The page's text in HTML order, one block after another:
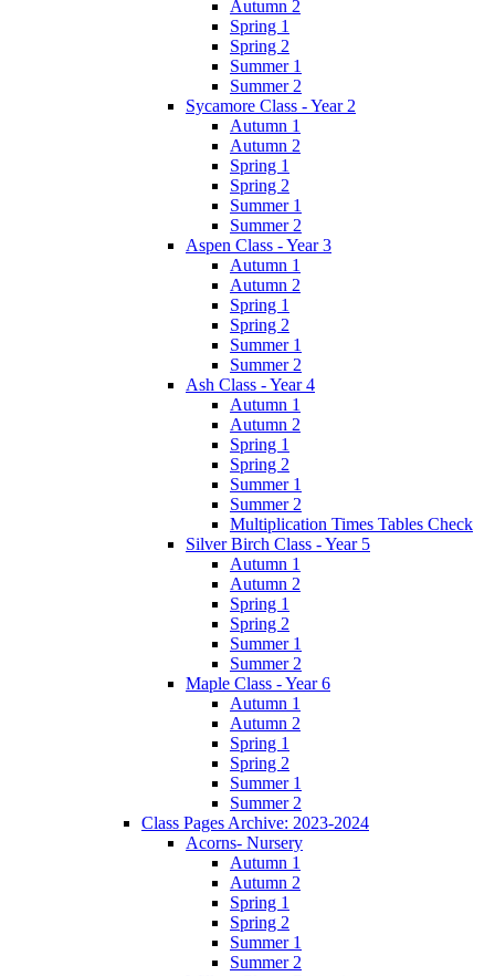
Autumn 2
Spring 1
Spring 2
Summer 1
Summer 2
Sycamore Class - Year 2
Autumn 1
Autumn 2
Spring 1
Spring 2
Summer 1
Summer 2
Aspen Class - Year 3
Autumn 1
Autumn 2
Spring 1
Spring 2
Summer 1
Summer 2
Ash Class - Year 4
Autumn 1
Autumn 2
Spring 1
Spring 2
Summer 1
Summer 2
Multiplication Times Tables Check
Silver Birch Class - Year 5
Autumn 1
Autumn 2
Spring 1
Spring 2
Summer 1
Summer 2
Maple Class - Year 6
Autumn 1
Autumn 2
Spring 1
Spring 2
Summer 1
Summer 2
Class Pages Archive: 2023-2024
Acorns- Nursery
Autumn 1
Autumn 2
Spring 1
Spring 2
Summer 1
Summer 2